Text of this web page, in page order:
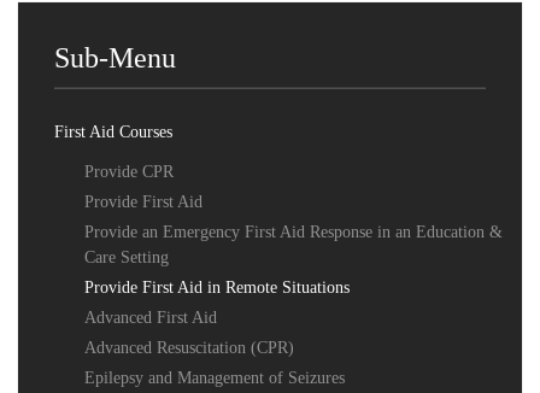
Sub-Menu
First Aid Courses
Provide CPR
Provide First Aid
Provide an Emergency First Aid Response in an Education &
Care Setting
Provide First Aid in Remote Situations
Advanced First Aid
Advanced Resuscitation (CPR)
Epilepsy and Management of Seizures